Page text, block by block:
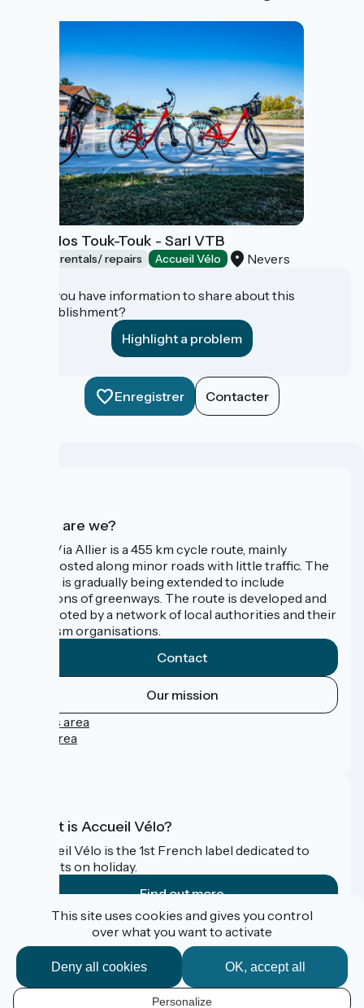
Les Vélos Touk-Touk - Sarl VTB
Bicycle rentals/ repairs Accueil Vélo Nevers
Do you have information to share about this
establishment?
Highlight a problem
Enregistrer Contacter
Who are we?
The Via Allier is a 455 km cycle route, mainly
signposted along minor roads with little traffic. The
route is gradually being extended to include
sections of greenways. The route is developed and
promoted by a network of local authorities and their
tourism organisations.
Contact
Our mission
Press area
Pro area
What is Accueil Vélo?
Accueil Vélo is the 1st French label dedicated to
cyclists on holiday.
Find out more
Funded as part of Destination France
This site uses cookies and gives you control
over what you want to activate
OK, accept all
Deny all cookies
Personalize